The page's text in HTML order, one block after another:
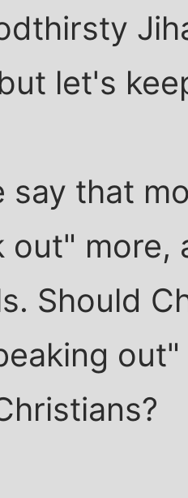
let's
say that
out" more,
Should